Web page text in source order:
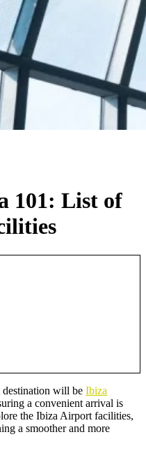
101: List of
will be Ibiza
a convenient arrival is
the Ibiza Airport facilities,
a smoother and more